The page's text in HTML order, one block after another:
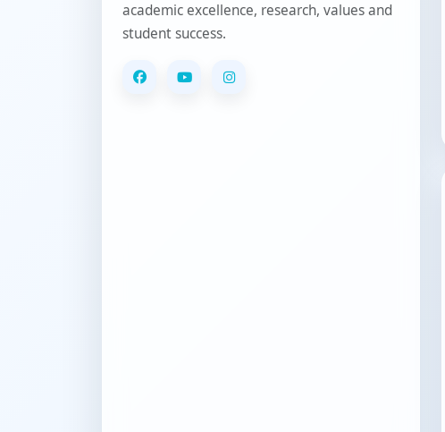
academic excellence, research, values and
student success.